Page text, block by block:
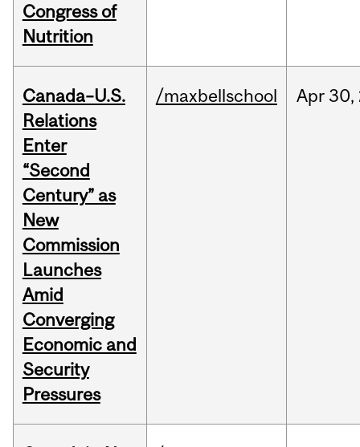
Congress of
Nutrition
Canada–U.S.
Relations
Enter
“Second
Century” as
New
Commission
Launches
Amid
Converging
Economic and
Security
Pressures
/maxbellschool Apr 30,